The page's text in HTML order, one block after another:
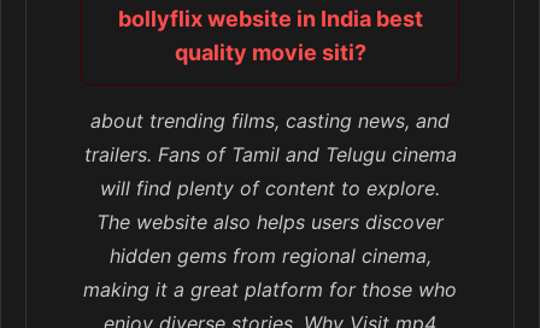
bollyflix website in India best
quality movie siti?
about trending films, casting news, and
trailers. Fans of Tamil and Telugu cinema
will find plenty of content to explore.
The website also helps users discover
hidden gems from regional cinema,
making it a great platform for those who